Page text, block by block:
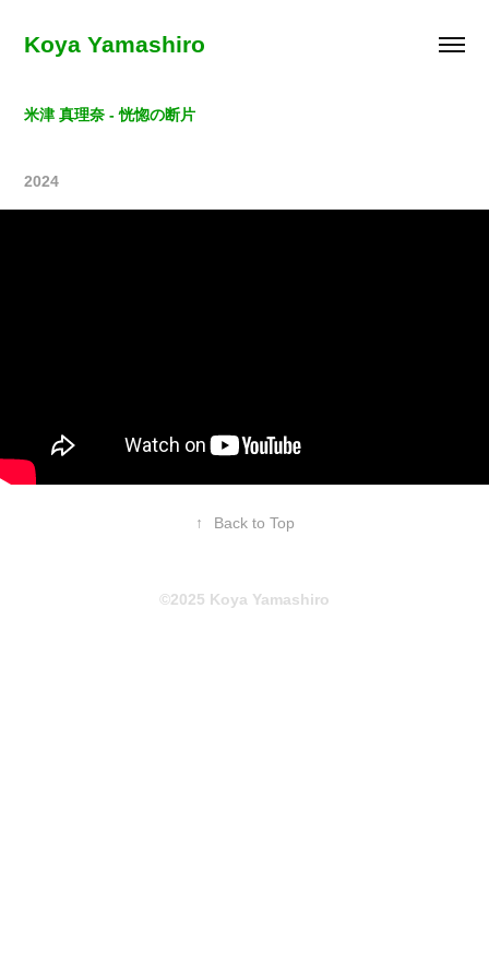
Koya Yamashiro
米津 真理奈 - 恍惚の断片
2024
↑ Back to Top
©2025 Koya Yamashiro